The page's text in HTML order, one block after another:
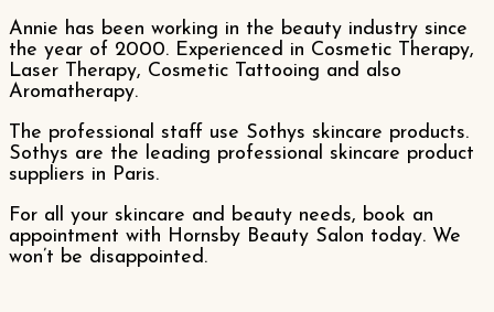
Annie has been working in the beauty industry since
the year of 2000. Experienced in Cosmetic Therapy,
Laser Therapy, Cosmetic Tattooing and also
Aromatherapy.
The professional staff use Sothys skincare products.
Sothys are the leading professional skincare product
suppliers in Paris.
For all your skincare and beauty needs, book an
appointment with Hornsby Beauty Salon today. We
won’t be disappointed.